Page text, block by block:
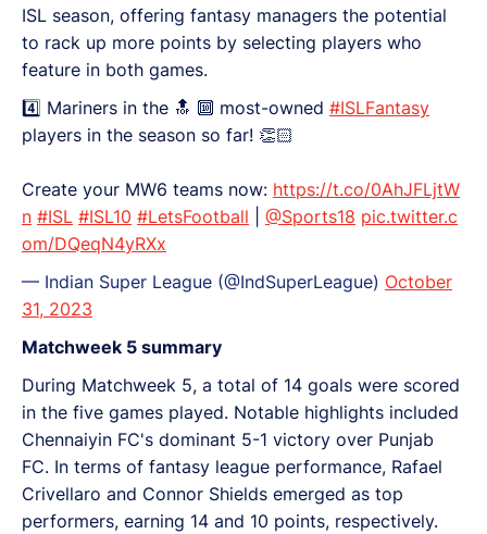
ISL season, offering fantasy managers the potential
to rack up more points by selecting players who
feature in both games.
4️⃣ Mariners in the 🔝 🔟 most-owned #ISLFantasy
players in the season so far! 👏🏻
Create your MW6 teams now: https://t.co/0AhJFLjtW
n #ISL #ISL10 #LetsFootball @Sports18 pic.twitter.c
om/DQeqN4yRXx
— Indian Super League (@IndSuperLeague) October
31, 2023
Matchweek 5 summary
During Matchweek 5, a total of 14 goals were scored
in the five games played. Notable highlights included
Chennaiyin FC's dominant 5-1 victory over Punjab
FC. In terms of fantasy league performance, Rafael
Crivellaro and Connor Shields emerged as top
performers, earning 14 and 10 points, respectively.